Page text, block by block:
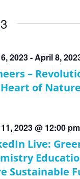
–
of Nature
2023-April 8,
Live:
Sustainable
2023 @ 12:00 pm